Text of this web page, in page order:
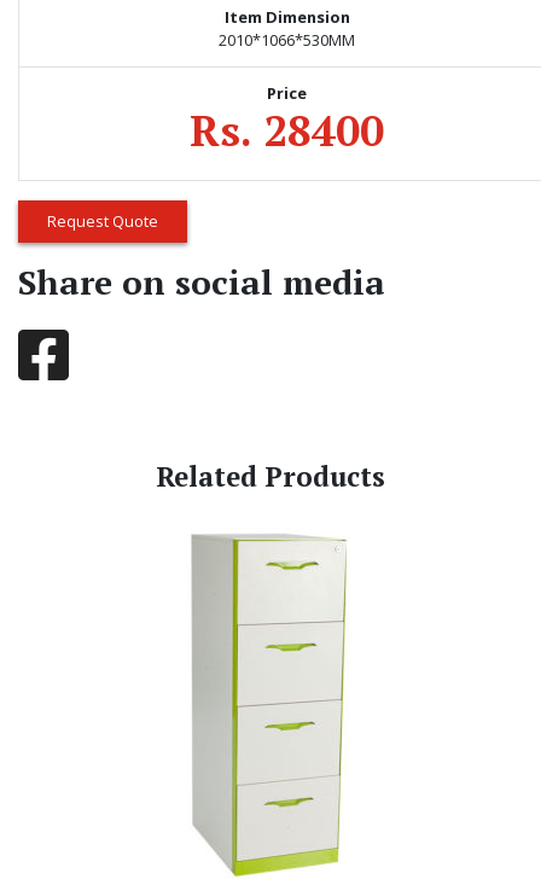
Item Dimension
2010*1066*530MM
Price
Rs. 28400
Request Quote
Share on social media
Related Products